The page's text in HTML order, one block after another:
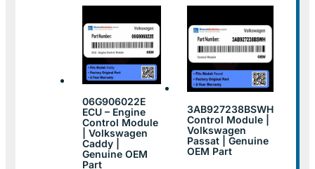
06G906022E
ECU – Engine
Control Module
| Volkswagen
Caddy |
Genuine OEM
Part
3AB927238BSWH
Control Module |
Volkswagen
Passat | Genuine
OEM Part